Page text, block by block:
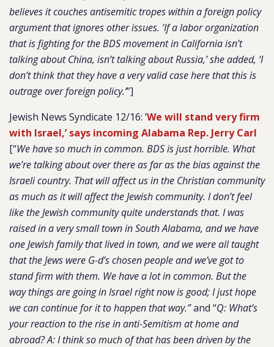
believes it couches antisemitic tropes within a foreign policy
argument that ignores other issues. ‘If a labor organization
that is fighting for the BDS movement in California isn’t
talking about China, isn’t talking about Russia,’ she added, ‘I
don’t think that they have a very valid case here that this is
outrage over foreign policy.’”]
Jewish News Syndicate 12/16: ‘We will stand very firm
with Israel,’ says incoming Alabama Rep. Jerry Carl
[“We have so much in common. BDS is just horrible. What
we’re talking about over there as far as the bias against the
Israeli country. That will affect us in the Christian community
as much as it will affect the Jewish community. I don’t feel
like the Jewish community quite understands that. I was
raised in a very small town in South Alabama, and we have
one Jewish family that lived in town, and we were all taught
that the Jews were G-d’s chosen people and we’ve got to
stand firm with them. We have a lot in common. But the
way things are going in Israel right now is good; I just hope
we can continue for it to happen that way.”and “Q: What’s
your reaction to the rise in anti-Semitism at home and
abroad? A:I think so much of that has been driven by the